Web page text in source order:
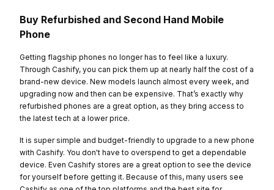
Buy Refurbished and Second Hand Mobile
Phone
Getting flagship phones no longer has to feel like a luxury.
Through Cashify, you can pick them up at nearly half the cost of a
brand-new device. New models launch almost every week, and
upgrading now and then can be expensive. That’s exactly why
refurbished phones are a great option, as they bring access to
the latest tech at a lower price.
It is super simple and budget-friendly to upgrade to a new phone
with Cashify. You don't have to overspend to get a dependable
device. Even Cashify stores are a great option to see the device
for yourself before getting it. Because of this, many users see